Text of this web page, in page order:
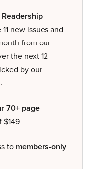
Readership
new issues and
from our
the next 12
by our
70+ page
$149
to members-only